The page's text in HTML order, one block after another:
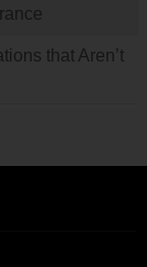
that Aren’t